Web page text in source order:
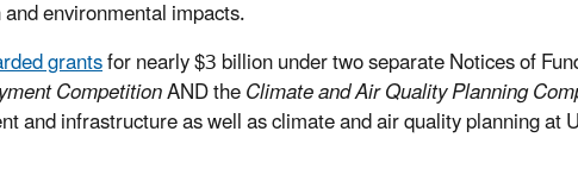
environmental impacts.
grantsfor nearly $3 billion under two separate Notices of
CompetitionAND theClimate and Air Quality Planning
and infrastructure as well as climate and air quality planning at